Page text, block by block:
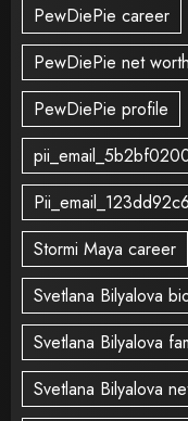
PewDiePie career
PewDiePie net worth
PewDiePie profile
Stormi Maya career
Svetlana Bilyalova
Svetlana Bilyalova
Svetlana Bilyalova